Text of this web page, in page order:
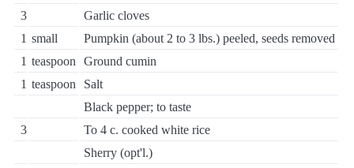
3
Garlic cloves
1 small
Pumpkin (about 2 to 3 lbs.) peeled, seeds removed
1 teaspoon
Ground cumin
1 teaspoon
Salt
Black pepper; to taste
3
To 4 c. cooked white rice
Sherry (opt'l.)